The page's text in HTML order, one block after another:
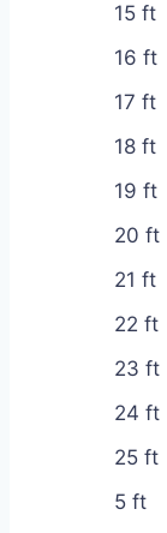
15 ft
16 ft
17 ft
18 ft
19 ft
20 ft
21 ft
22 ft
23 ft
24 ft
25 ft
5 ft